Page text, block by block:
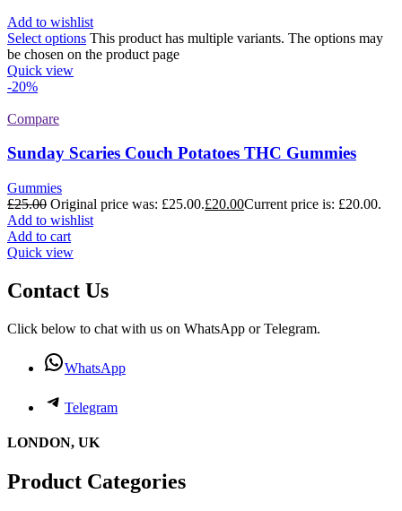
Add to wishlist
Select options This product has multiple variants. The options may
be chosen on the product page
Quick view
-20%
Compare
Sunday Scaries Couch Potatoes THC Gummies
Gummies
£25.00 Original price was: £25.00.£20.00Current price is: £20.00.
Add to wishlist
Add to cart
Quick view
Contact Us
Click below to chat with us on WhatsApp or Telegram.
WhatsApp
Telegram
LONDON, UK
Product Categories